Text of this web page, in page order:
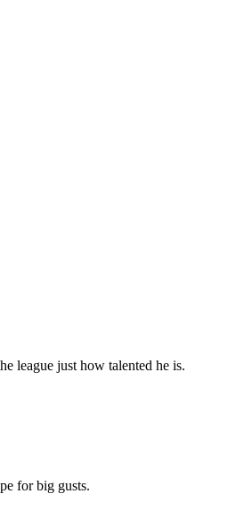
league just how talented he is.
for big gusts.